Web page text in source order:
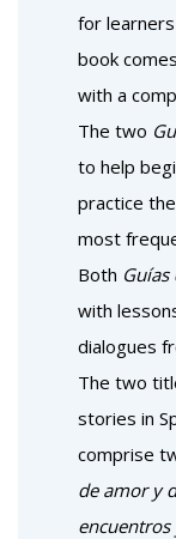
for
book
with a
The two
to help
practice
most
Both Guías
with
dialogues
The two
stories in
comprise
de amor y
encuentros